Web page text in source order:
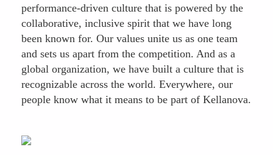
performance-driven culture that is powered by the
collaborative, inclusive spirit that we have long
been known for. Our values unite us as one team
and sets us apart from the competition. And as a
global organization, we have built a culture that is
recognizable across the world. Everywhere, our
people know what it means to be part of Kellanova.